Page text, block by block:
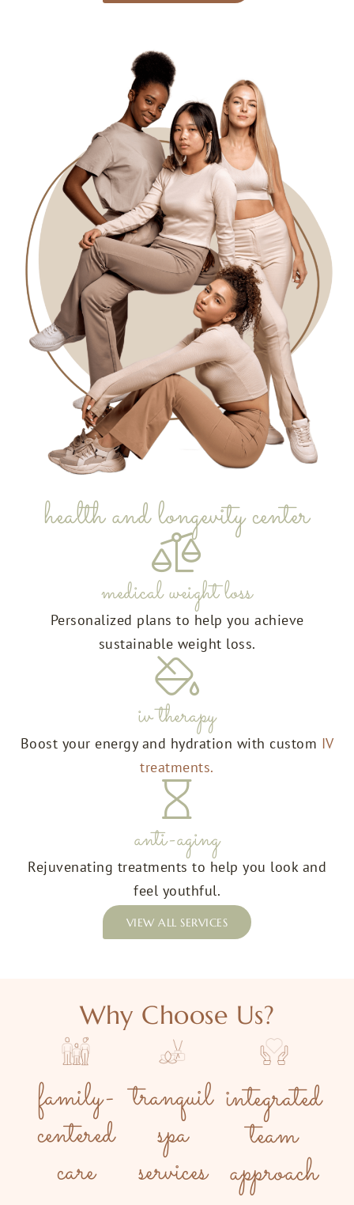
health and longevity center
medical weight loss
Personalized plans to help you achieve
sustainable weight loss.
iv therapy
Boost your energy and hydration with custom IV
treatments.
anti-aging
Rejuvenating treatments to help you look and
feel youthful.
VIEW ALL SERVICES
Why Choose Us?
family-
centered
care
tranquil
spa
services
integrated
team
approach